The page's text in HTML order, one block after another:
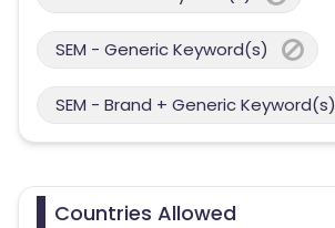
SEM - Generic Keyword(s)
SEM - Brand + Generic Keyword(s)
Countries Allowed